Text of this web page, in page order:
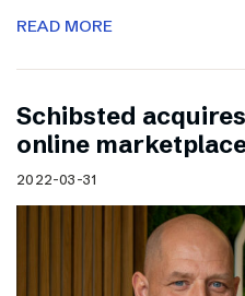
READ MORE
Schibsted
online
2022-03-31